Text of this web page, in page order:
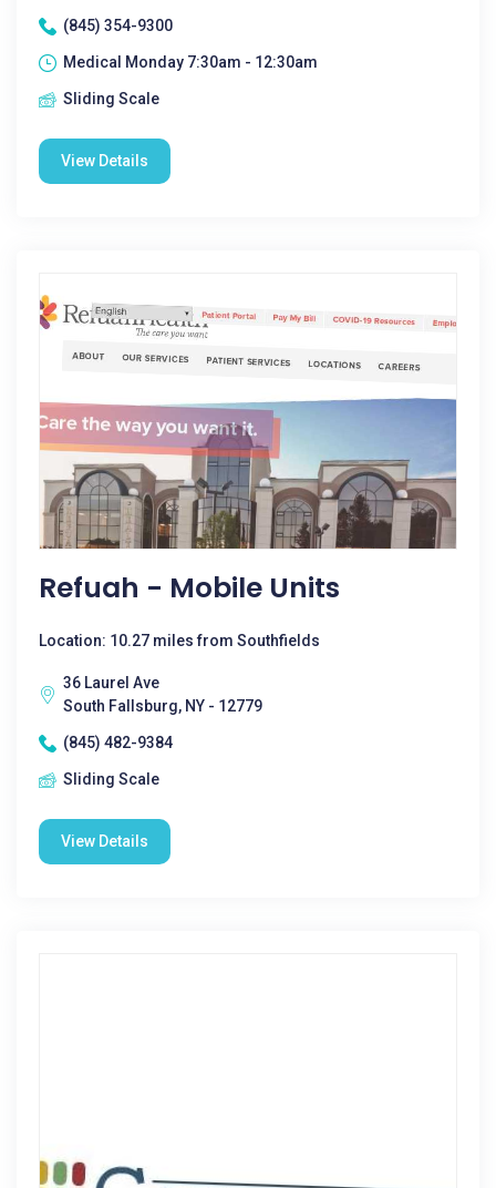
(845) 354-9300
Medical Monday 7:30am - 12:30am
Sliding Scale
View Details
Refuah - Mobile Units
Location: 10.27 miles from Southfields
36 Laurel Ave
South Fallsburg, NY - 12779
(845) 482-9384
Sliding Scale
View Details